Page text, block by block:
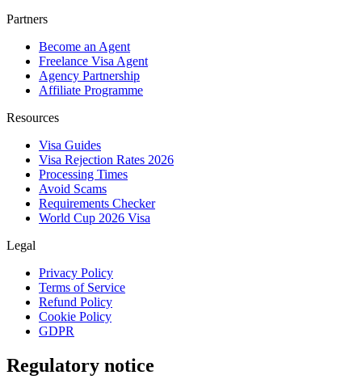
Partners
Become an Agent
Freelance Visa Agent
Agency Partnership
Affiliate Programme
Resources
Visa Guides
Visa Rejection Rates 2026
Processing Times
Avoid Scams
Requirements Checker
World Cup 2026 Visa
Legal
Privacy Policy
Terms of Service
Refund Policy
Cookie Policy
GDPR
Regulatory notice